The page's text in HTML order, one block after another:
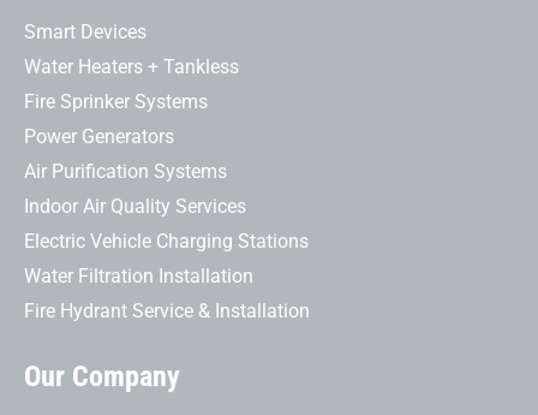
Smart Devices
Water Heaters + Tankless
Fire Sprinker Systems
Power Generators
Air Purification Systems
Indoor Air Quality Services
Electric Vehicle Charging Stations
Water Filtration Installation
Fire Hydrant Service & Installation
Our Company